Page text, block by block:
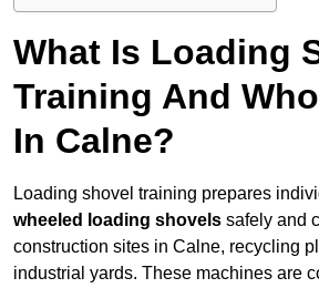
What Is Loading
Training And
In Calne?
Loading shovel training prepares
wheeled loading shovels safely and
construction sites in Calne, recycling
industrial yards. These machines are